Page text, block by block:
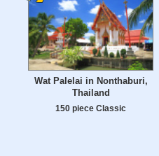
Wat Palelai in Nonthaburi,
Thailand
150 piece Classic